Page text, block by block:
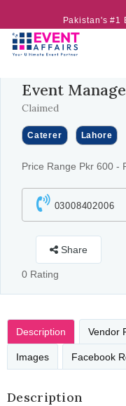
Pakistan's #1
Event
Claimed
Caterer Lahore
Price Range Pkr 600 -
03008402006
Share
0 Rating
Description Vendor
Images Facebook
Description